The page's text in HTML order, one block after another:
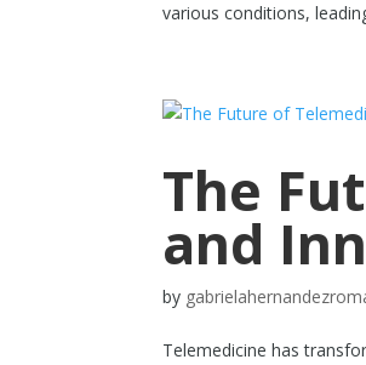
various conditions,
The
and
by
Telemedicine has